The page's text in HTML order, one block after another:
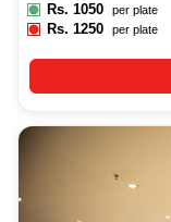
Rs. 1050 per plate
Rs.1250 per plate